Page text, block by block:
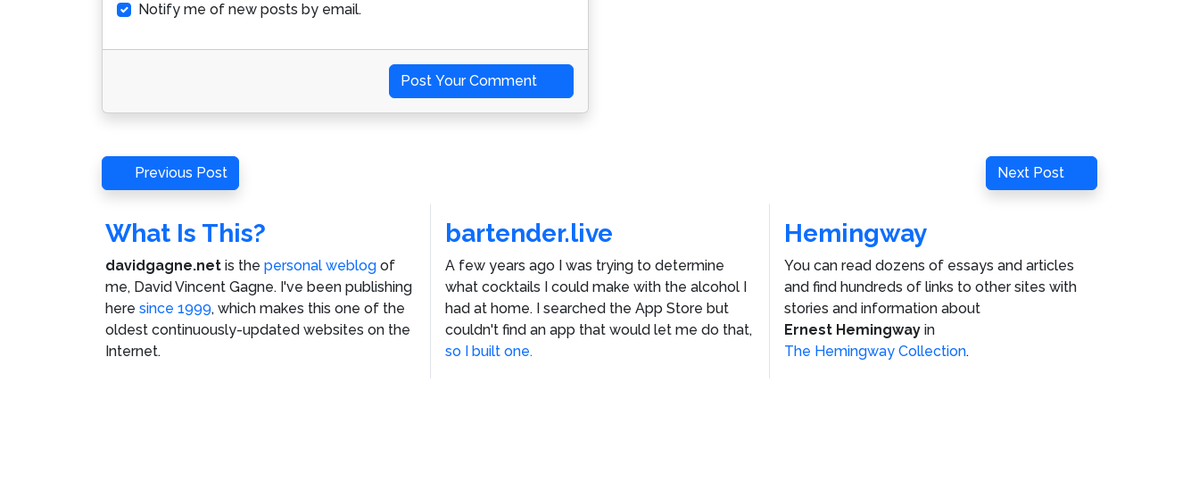
Notify me of new posts by email.
Post Your Comment
Post
navigation
Previous
Post
Previous Post
Next
Post
Next Post
What Is This?
davidgagne.net is the personal weblog of
me, David Vincent Gagne. I've been publishing
here since 1999, which makes this one of the
oldest continuously-updated websites on the
Internet.
bartender.live
A few years ago I was trying to determine
what cocktails I could make with the alcohol I
had at home. I searched the App Store but
couldn't find an app that would let me do that,
so I built one.
Hemingway
You can read dozens of essays and articles
and find hundreds of links to other sites with
stories and information about
Ernest Hemingway in
The Hemingway Collection.